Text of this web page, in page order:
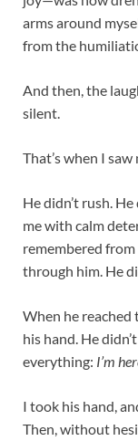
arms around
from the
And then, the
silent.
That’s when I
He didn’t rush.
me with calm
remembered
through him. He
When he reached
his hand. He
everything: I’m
I took his hand,
Then, without